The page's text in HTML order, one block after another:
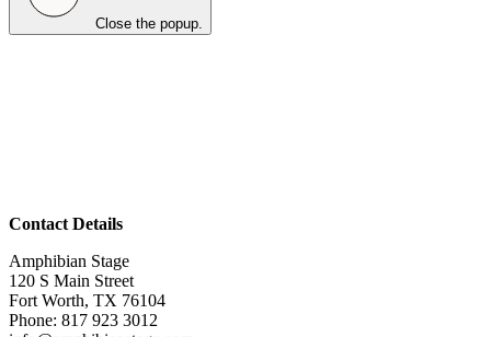
Close the popup.
Contact Details
Amphibian Stage
120 S Main Street
Fort Worth, TX 76104
Phone: 817 923 3012